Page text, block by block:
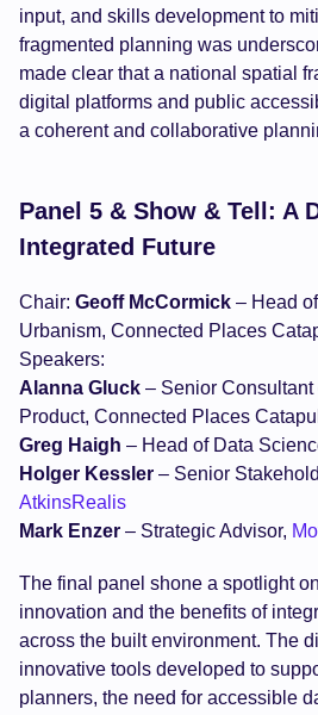
input, and skills development to
fragmented planning was
made clear that a national spatial
digital platforms and public
a coherent and collaborative
Panel 5 & Show & Tell: A
Integrated Future
Chair: Geoff McCormick – Head
Urbanism, Connected Places
Speakers:
Alanna Gluck – Senior Consultant
Product, Connected Places
Greg Haigh – Head of Data
Holger Kessler – Senior
AtkinsRealis
Mark Enzer – Strategic Advisor,
The final panel shone a spotlight
innovation and the benefits of
across the built environment. The
innovative tools developed to
planners, the need for accessible